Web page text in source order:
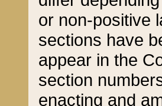
or non-positive
sections have
appear in the
section
enacting and